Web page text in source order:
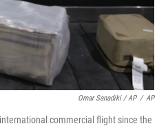
Omar Sanadiki / AP / AP
commercial flight since the